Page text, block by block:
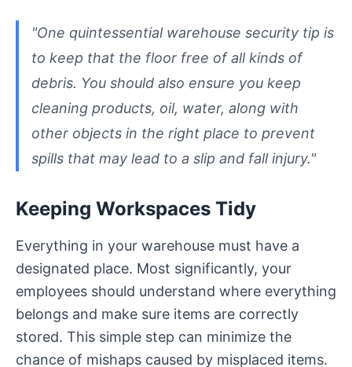
"One quintessential warehouse security tip is
to keep that the floor free of all kinds of
debris. You should also ensure you keep
cleaning products, oil, water, along with
other objects in the right place to prevent
spills that may lead to a slip and fall injury."
Keeping Workspaces Tidy
Everything in your warehouse must have a
designated place. Most significantly, your
employees should understand where everything
belongs and make sure items are correctly
stored. This simple step can minimize the
chance of mishaps caused by misplaced items.